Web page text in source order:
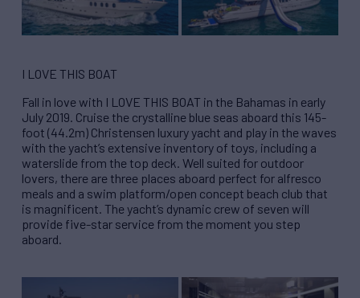
I LOVE THIS BOAT
Fall in love with I LOVE THIS BOAT in the Bahamas in early
July 2019. Cruise the crystalline blue seas aboard this 145-
foot (44.2m) Christensen luxury yacht and play in the waves
with the yacht’s extensive inventory of toys, including a
waterslide from the top deck. Well suited for outdoor
lovers, there are three places aboard perfect for alfresco
meals and a swim platform/open concept beach club that
is magnificent. The yacht’s dynamic crew of seven will
provide five-star service from the moment you step
aboard.